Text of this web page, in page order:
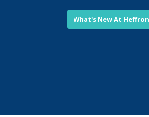
What's New At Heffron